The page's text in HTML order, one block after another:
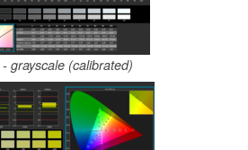
grayscale (calibrated)